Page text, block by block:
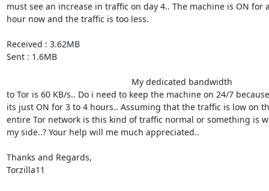
must see an increase in traffic on day 4.. The machine is ON for
hour now and the traffic is too less.
Received : 3.62MB
Sent : 1.6MB
to Tor is 60 KB/s.. Do i need to keep the machine on 24/7
its just ON for 3 to 4 hours.. Assuming that the traffic is low on
entire Tor network is this kind of traffic normal or something is
my side..? Your help will me much appreciated..
Thanks and Regards,
Torzilla11